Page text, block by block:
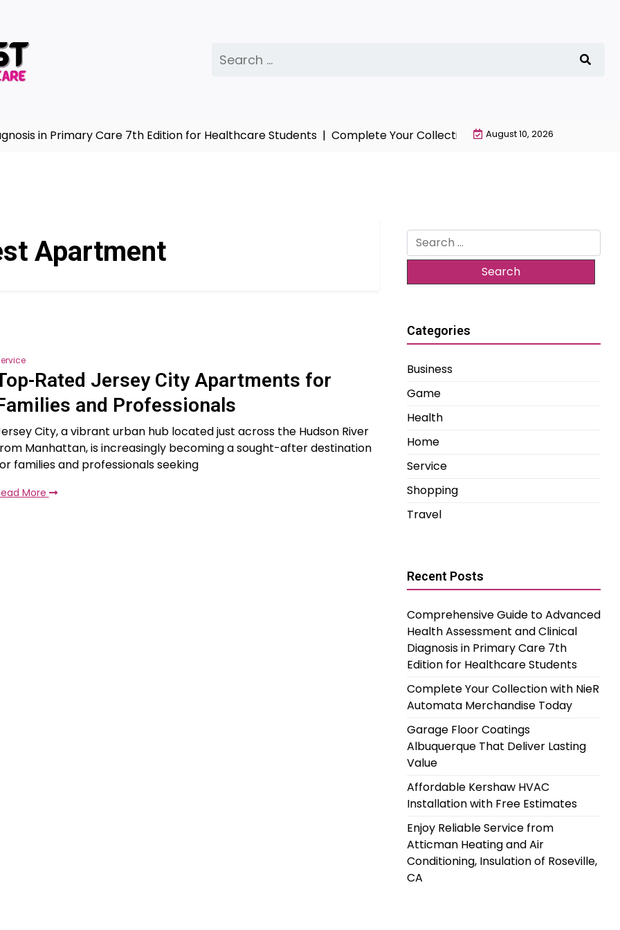
for:
in Primary Care 7th Edition for Healthcare Students | Complete Your Collection with NieR Automata
August 10, 2026
Apartment
Rated Jersey City Apartments for
and Professionals
City, a vibrant urban hub located just across the Hudson River
Manhattan, is increasingly becoming a sought-after destination
families and professionals seeking
More
Search
for:
Categories
Business
Game
Health
Home
Service
Shopping
Travel
Recent Posts
Comprehensive Guide to Advanced
Health Assessment and Clinical
Diagnosis in Primary Care 7th
Edition for Healthcare Students
Complete Your Collection with NieR
Automata Merchandise Today
Garage Floor Coatings
Albuquerque That Deliver Lasting
Value
Affordable Kershaw HVAC
Installation with Free Estimates
Enjoy Reliable Service from
Atticman Heating and Air
Conditioning, Insulation of Roseville,
CA